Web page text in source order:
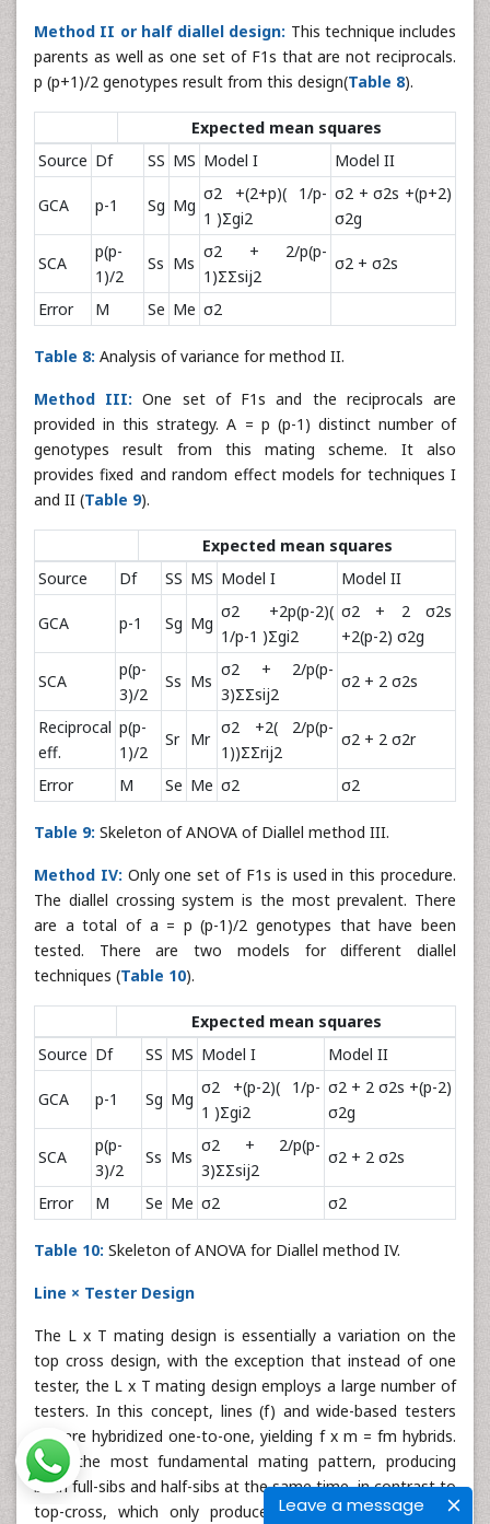
Leave a message
Method II or half diallel design: This technique includes
parents as well as one set of F1s that are not reciprocals.
p (p+1)/2 genotypes result from this design(Table 8).
Expected mean squares
Source Df SS MS Model I Model II
GCA p-1 Sg Mg
σ2 +(2+p)( 1/p-
1 )Σgi2
σ2 + σ2s +(p+2)
σ2g
SCA
p(p-
1)/2
Ss Ms
σ2 + 2/p(p-
1)ΣΣsij2
σ2 + σ2s
Error M Se Me σ2
Table 8: Analysis of variance for method II.
Method III:One set of F1s and the reciprocals are
provided in this strategy. A = p (p-1) distinct number of
genotypes result from this mating scheme. It also
provides fixed and random effect models for techniques I
and II (Table 9).
Expected mean squares
Source
Df SS MS Model I Model II
GCA p-1 Sg Mg
σ2 +2p(p-2)(
1/p-1 )Σgi2
σ2 + 2 σ2s
+2(p-2) σ2g
SCA
p(p-
3)/2
Ss Ms
σ2 + 2/p(p-
3)ΣΣsij2
σ2 + 2 σ2s
Reciprocal
eff.
p(p-
1)/2
Sr Mr
σ2 +2( 2/p(p-
1))ΣΣrij2
σ2 + 2 σ2r
Error M Se Me σ2 σ2
Table 9: Skeleton of ANOVA of Diallel method III.
Method IV: Only one set of F1s is used in this procedure.
The diallel crossing system is the most prevalent. There
are a total of a = p (p-1)/2 genotypes that have been
tested. There are two models for different diallel
techniques (Table 10).
Expected mean squares
Source Df SS MS Model I Model II
GCA p-1 Sg Mg
σ2 +(p-2)( 1/p-
1 )Σgi2
σ2 + 2 σ2s +(p-2)
σ2g
SCA
p(p-
3)/2
Ss Ms
σ2 + 2/p(p-
3)ΣΣsij2
σ2 + 2 σ2s
Error M Se Me σ2 σ2
Table 10: Skeleton of ANOVA for Diallel method IV.
Line × Tester Design
The L x T mating design is essentially a variation on the
top cross design, with the exception that instead of one
tester, the L x T mating design employs a large number of
testers. In this concept, lines (f) and wide-based testers
(m) are hybridized one-to-one, yielding f x m = fm hybrids.
It is the most fundamental mating pattern, producing
both full-sibs and half-sibs at the same time, in contrast to
top-cross, which only produces half-sibs. Because the